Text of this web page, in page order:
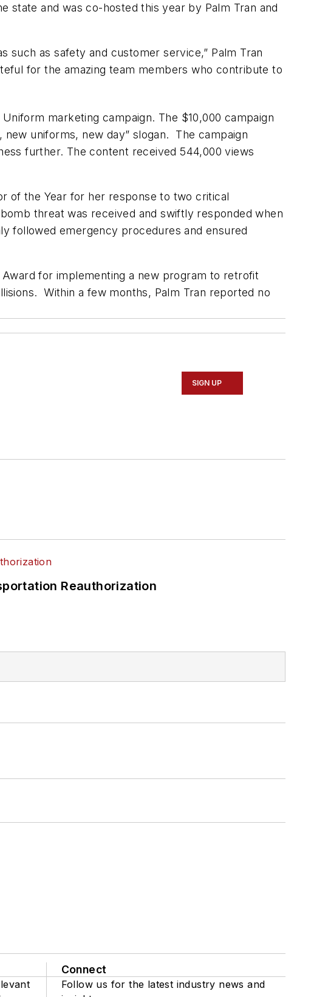
state and was co-hosted this year by Palm Tran and
such as safety and customer service,” Palm Tran
for the amazing team members who contribute to
marketing campaign. The $10,000 campaign
uniforms, new day” slogan. The campaign
further. The content received 544,000 views
of the Year for her response to two critical
threat was received and swiftly responded when
followed emergency procedures and ensured
Award for implementing a new program to retrofit
Within a few months, Palm Tran reported no
SIGN UP
Reauthorization
Connect
Follow us for the latest industry news and